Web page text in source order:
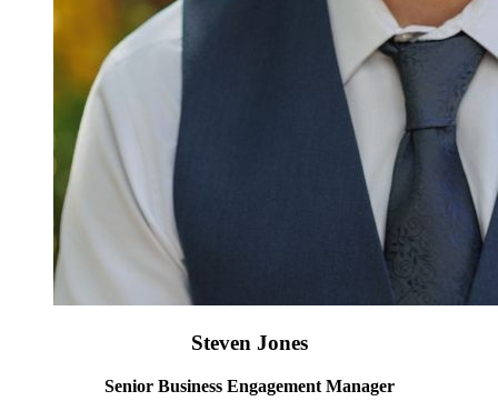
Steven Jones
Senior Business Engagement Manager